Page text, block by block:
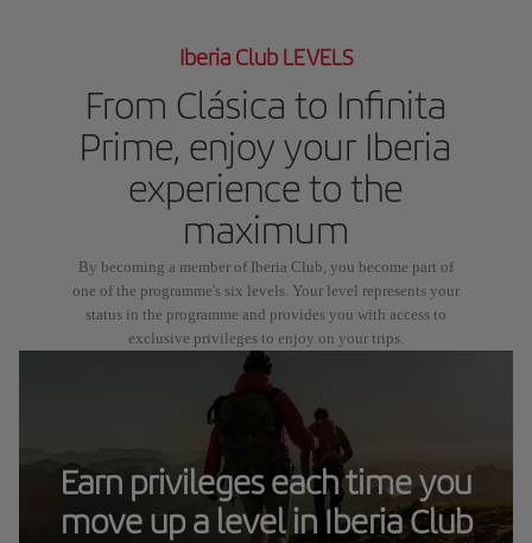
Iberia Club LEVELS
From Clásica to Infinita
Prime, enjoy your Iberia
experience to the
maximum
By becoming a member of Iberia Club, you become part of
one of the programme's six levels. Your level represents your
status in the programme and provides you with access to
exclusive privileges to enjoy on your trips.
Earn privileges each time you
move up a level in Iberia Club